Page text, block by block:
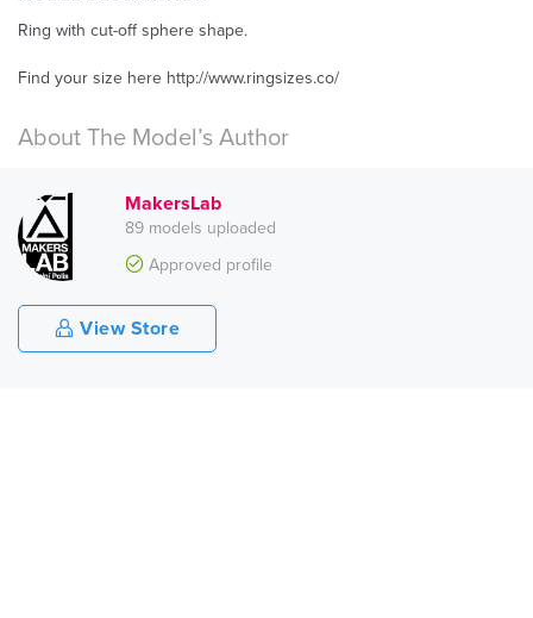
Ring with cut-off sphere shape.
Find your size here http://www.ringsizes.co/
About The Model’s Author
MakersLab
89 models uploaded
Approved profile
View Store